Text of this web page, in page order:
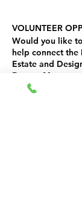
VOLUNTEER
Would you like
help connect the
Estate and
Denver Metro
help!